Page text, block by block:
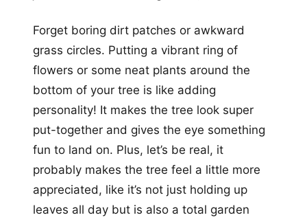
Forget boring dirt patches or awkward
grass circles. Putting a vibrant ring of
flowers or some neat plants around the
bottom of your tree is like adding
personality! It makes the tree look super
put-together and gives the eye something
fun to land on. Plus, let’s be real, it
probably makes the tree feel a little more
appreciated, like it’s not just holding up
leaves all day but is also a total garden